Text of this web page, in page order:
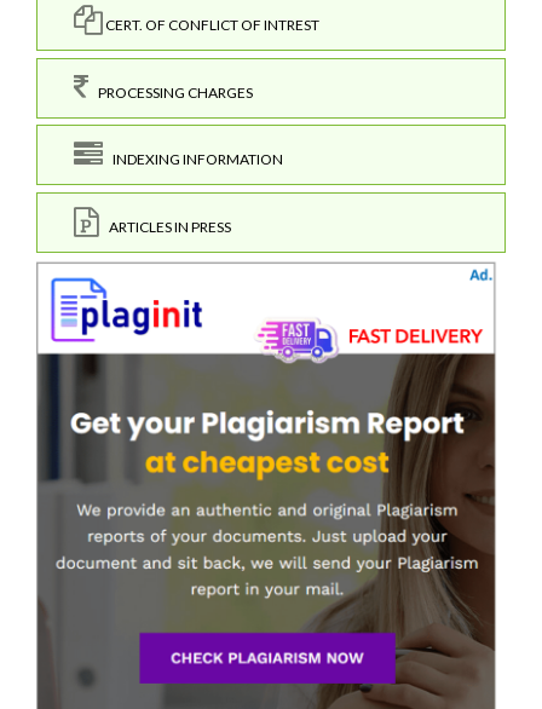
CERT. OF CONFLICT OF INTREST
PROCESSING CHARGES
INDEXING INFORMATION
ARTICLES IN PRESS